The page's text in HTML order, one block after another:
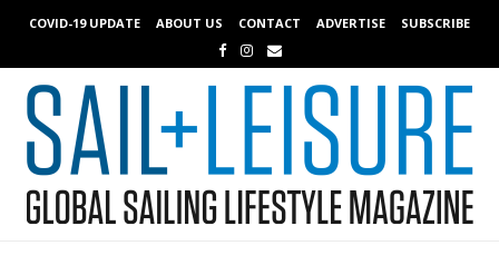
COVID-19 UPDATE ABOUT US CONTACT ADVERTISE SUBSCRIBE